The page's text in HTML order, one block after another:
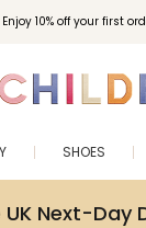
Enjoy 10% off your first
SHOES
UK Next-Day